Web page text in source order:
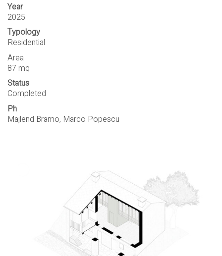
Year
2025
Typology
Residential
Area
87 mq
Status
Completed
Ph
Majlend Bramo, Marco Popescu